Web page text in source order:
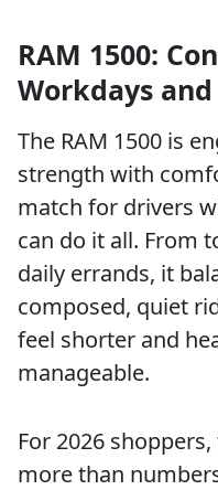
RAM 1500:
Workdays
The RAM 1500 is
strength with
match for drivers
can do it all. From
daily errands, it
composed, quiet
feel shorter and
manageable.
For 2026
more than